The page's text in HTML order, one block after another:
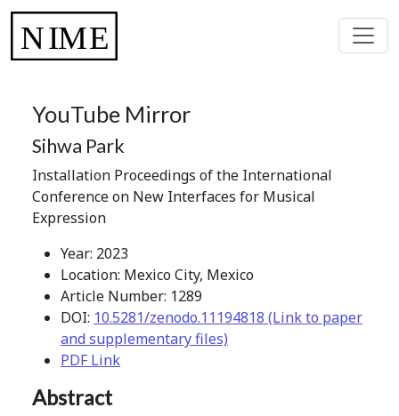
YouTube Mirror
Sihwa Park
Installation Proceedings of the International
Conference on New Interfaces for Musical
Expression
Year: 2023
Location: Mexico City, Mexico
Article Number: 1289
DOI: 10.5281/zenodo.11194818 (Link to paper
and supplementary files)
PDF Link
Abstract